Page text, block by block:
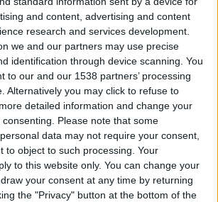
and content, advertising and content
research and services development.
we and our partners may use precise
identification through device scanning. You
to our and our 1538 partners’ processing
Alternatively you may click to refuse to
detailed information and change your
Please note that some
data may not require your consent,
to object to such processing. Your
to this website only. You can change your
your consent at any time by returning
the "Privacy" button at the bottom of the
rústica cosida amb solapes, el
receptes de conserves salades i
confits, patés, foie, gelatines,
i tot pasta de tartine. Recull
i consells de les nostres àvies,
de boca a boca o en